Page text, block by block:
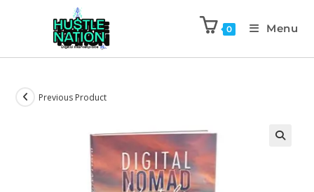
0 Menu
Previous Product